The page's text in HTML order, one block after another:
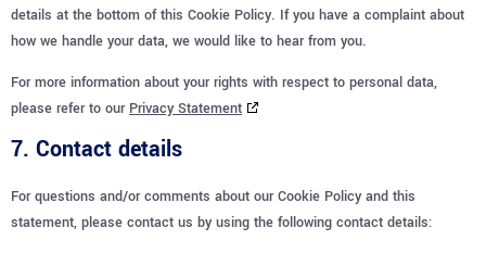
details at the bottom of this Cookie Policy. If you have a complaint about
how we handle your data, we would like to hear from you.
For more information about your rights with respect to personal data,
please refer to our Privacy Statement
7. Contact details
For questions and/or comments about our Cookie Policy and this
statement, please contact us by using the following contact details: